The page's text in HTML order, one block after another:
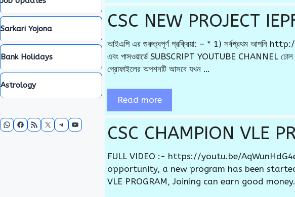
CSC NEW PROJECT
আইএপি এর গুরুত্বপূর্ণ প্রক্রিয়া: – * 1) সর্বপ্রথম আপনি
এবং পাসওয়ার্ডে SUBSCRIPT YOUTUBE CHANNEL ঢোল।
প্রোফাইলের অপশনটি আসবে যখন …
Read more
CSC CHAMPION VLE
FULL VIDEO :- https://youtu.be/
opportunity, a new program has been started
VLE PROGRAM, Joining can earn good
Sarkari Yojona
Bank Holidays
Astrology
WhatsApp
Facebook
RSS FeedX Telegram
YouTube